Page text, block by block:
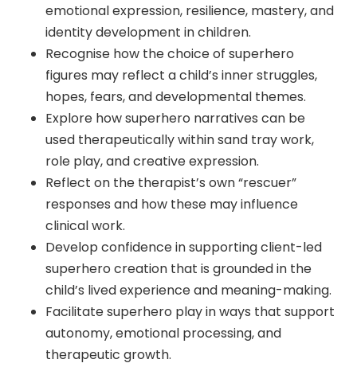
emotional expression, resilience, mastery, and
identity development in children.
Recognise how the choice of superhero
figures may reflect a child’s inner struggles,
hopes, fears, and developmental themes.
Explore how superhero narratives can be
used therapeutically within sand tray work,
role play, and creative expression.
Reflect on the therapist’s own “rescuer”
responses and how these may influence
clinical work.
Develop confidence in supporting client-led
superhero creation that is grounded in the
child’s lived experience and meaning-making.
Facilitate superhero play in ways that support
autonomy, emotional processing, and
therapeutic growth.